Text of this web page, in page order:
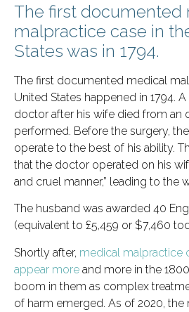
The first documented
malpractice case in
States was in 1794.
The first documented medical
United States happened in 1794.
doctor after his wife died from an
performed. Before the surgery,
operate to the best of his ability.
that the doctor operated on his
and cruel manner,” leading to the
The husband was awarded 40
(equivalent to £5,459 or $7,460
Shortly after, medical malpractice
appear more and more in the
boom in them as complex
of harm emerged. As of 2020,